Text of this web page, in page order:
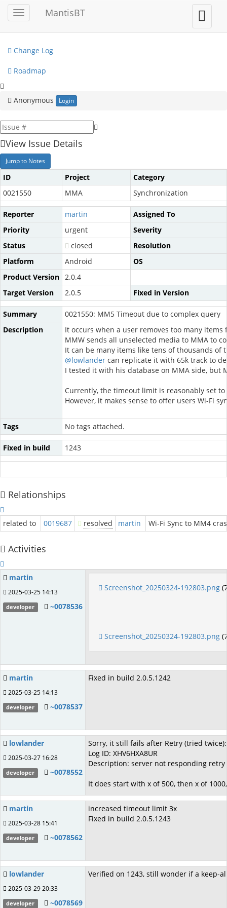
Toggle
sidebar
MantisBT
Toggle
user
menu
My View
Change Log
Roadmap
Anonymous Login
View Issue Details
Jump to Notes
ID Project
Category
0021550
MMA Synchronization
Reporter martin
Assigned To
Priority
urgent
Severity
Status
closed
Resolution
Platform
Android
OS
Product Version 2.0.4
Target Version
2.0.5 Fixed in Version
Summary
0021550: MM5 Timeout due to complex query
Description
It occurs when a user removes too many
MMW sends all unselected media to MMA to
It can be many items like tens of thousands of
@lowlander can replicate it with 65k track to
I tested it with his database on MMA side, but
Currently, the timeout limit is reasonably set
However, it makes sense to offer users Wi-Fi
Tags No tags attached.
Fixed in build 1243
Relationships
related to 0019687 resolved martin Wi-Fi Sync to MM4
Activities
martin
2025-03-25 14:13
developer ~0078536
Screenshot_20250324-192803.png
Screenshot_20250324-192803.png
martin
2025-03-25 14:13
developer ~0078537
Fixed in build 2.0.5.1242
lowlander
2025-03-27 16:28
developer ~0078552
Sorry, it still fails after Retry (tried twice):
Log ID: XHV6HXA8UR
Description: server not responding retry
It does start with x of 500, then x of
martin
2025-03-28 15:41
developer ~0078562
increased timeout limit 3x
Fixed in build 2.0.5.1243
lowlander
2025-03-29 20:33
developer ~0078569
Verified on 1243, still wonder if a keep-